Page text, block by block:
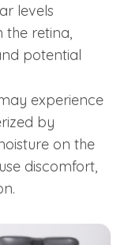
levels
the retina,
potential
experience
by
on the
discomfort,